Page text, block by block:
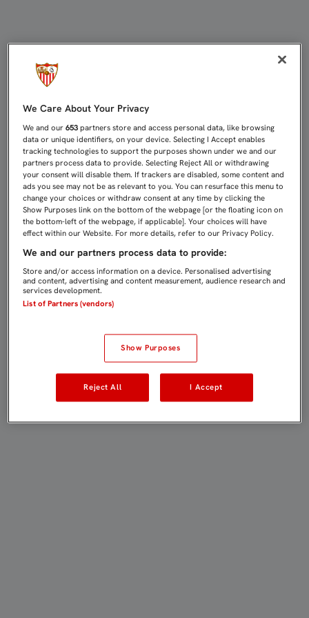
We Care About Your Privacy
We and our653 partners store and access personal data, like browsing
data or unique identifiers, on your device. Selecting I Accept enables
tracking technologies to support the purposes shown under we and our
partners process data to provide. Selecting Reject All or withdrawing
your consent will disable them. If trackers are disabled, some content and
ads you see may not be as relevant to you. You can resurface this menu to
change your choices or withdraw consent at any time by clicking the
Show Purposes link on the bottom of the webpage [or the floating icon on
the bottom-left of the webpage, if applicable]. Your choices will have
effect within our Website. For more details, refer to our Privacy Policy.
We and our partners process data to provide:
Store and/or access information on a device. Personalised advertising
and content, advertising and content measurement, audience research and
services development.
List of Partners (vendors)
Show Purposes
Reject All I Accept